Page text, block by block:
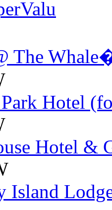
The
Hotel
Hotel &
Island